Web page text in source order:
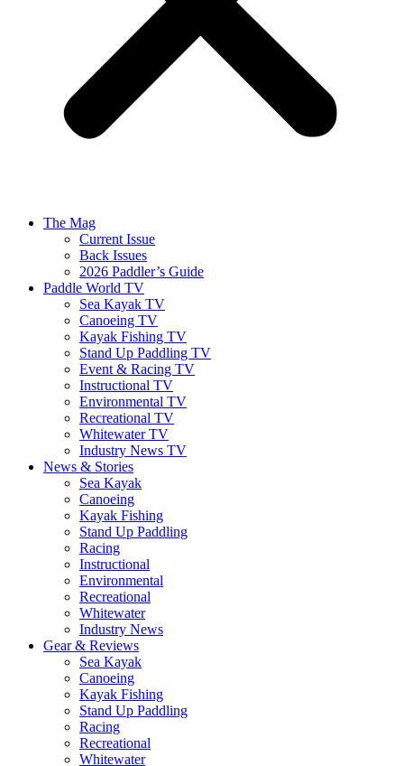
The Mag
Current Issue
Back Issues
2026 Paddler’s Guide
Paddle World TV
Sea Kayak TV
Canoeing TV
Kayak Fishing TV
Stand Up Paddling TV
Event & Racing TV
Instructional TV
Environmental TV
Recreational TV
Whitewater TV
Industry News TV
News & Stories
Sea Kayak
Canoeing
Kayak Fishing
Stand Up Paddling
Racing
Instructional
Environmental
Recreational
Whitewater
Industry News
Gear & Reviews
Sea Kayak
Canoeing
Kayak Fishing
Stand Up Paddling
Racing
Recreational
Whitewater